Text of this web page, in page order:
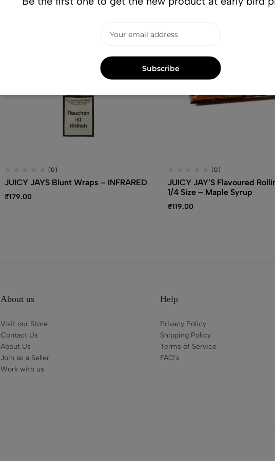
(0)
JUICY JAYS Blunt Wraps – INFRARED
₹179.00
(0)
JUICY JAY’S Flavoured
1/4 Size – Maple Syrup
₹119.00
About us
Visit our Store
Contact Us
About Us
Join as a Seller
Work with us
Help
Privacy Policy
Shipping Policy
Terms of Service
FAQ’s
Subscribe